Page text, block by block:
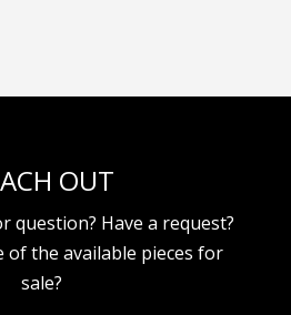
OUT
question? Have a request?
of the available pieces for
sale?